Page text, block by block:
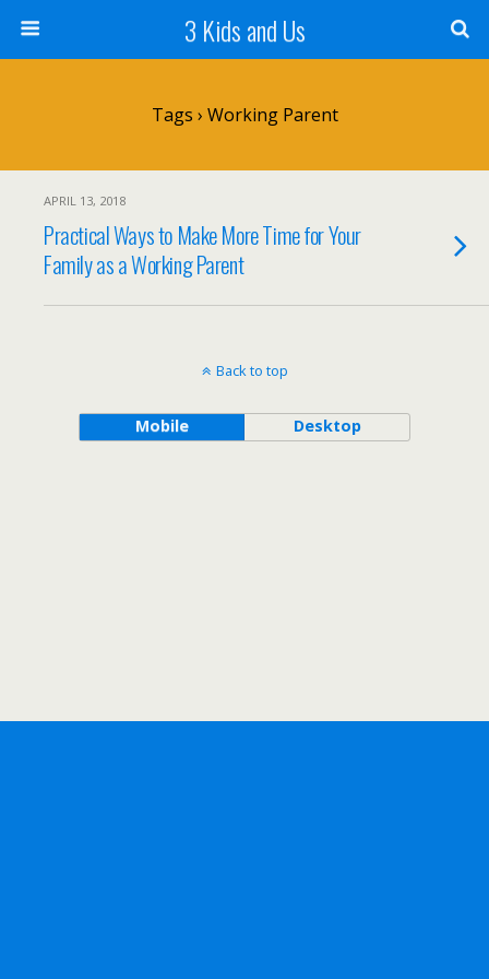
3 Kids and Us
Tags › Working Parent
APRIL 13, 2018
Practical Ways to Make More Time for Your
Family as a Working Parent
Back to top
Mobile Desktop